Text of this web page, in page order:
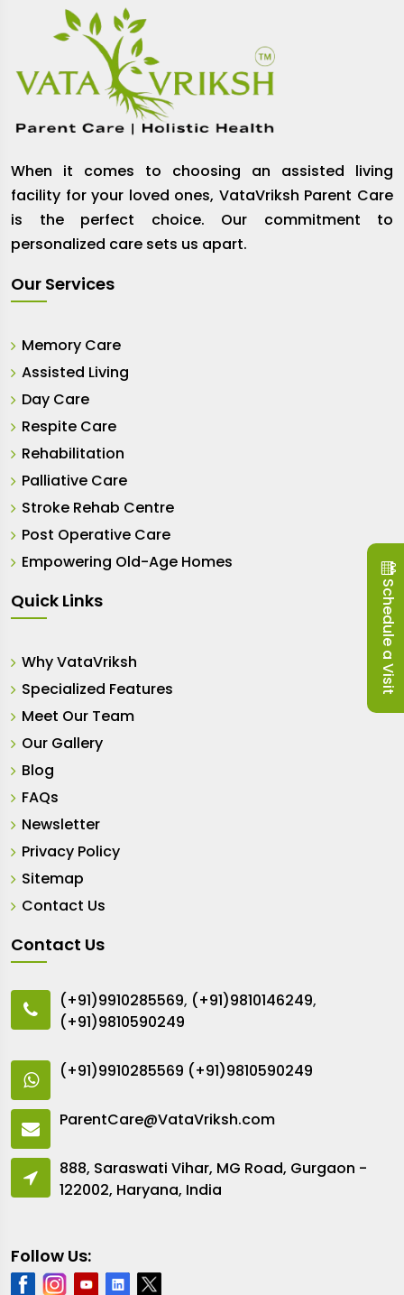
When it comes to choosing an assisted living
facility for your loved ones, VataVriksh Parent Care
is the perfect choice. Our commitment to
personalized care sets us apart.
Our Services
Memory Care
Assisted Living
Day Care
Respite Care
Rehabilitation
Palliative Care
Stroke Rehab Centre
Post Operative Care
Empowering Old-Age Homes
Quick Links
Why VataVriksh
Specialized Features
Meet Our Team
Our Gallery
Blog
FAQs
Newsletter
Privacy Policy
Sitemap
Contact Us
Contact Us
(+91)9910285569, (+91)9810146249,
(+91)9810590249
(+91)9910285569 (+91)9810590249
ParentCare@VataVriksh.com
888, Saraswati Vihar, MG Road, Gurgaon -
122002, Haryana, India
Follow Us:
Schedule a Visit